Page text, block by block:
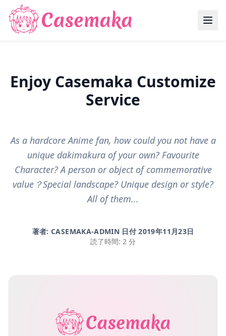
Enjoy Casemaka Customize
Service
As a hardcore Anime fan, how could you not have a
unique dakimakura of your own? Favourite
Character? A person or object of commemorative
value？Special landscape? Unique design or style?
All of them...
著者: CASEMAKA-ADMIN 日付2019年11月23日
読了時間: 2 分